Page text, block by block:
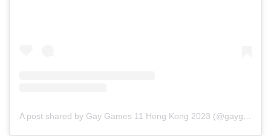
A post shared by Gay Games 11 Hong Kong 2023 (@gaygameshk2023)